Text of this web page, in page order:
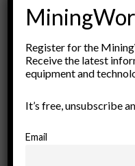
July 2025
June 2025
April 2025
March 2025
February 2025
December 2024
October 2024
Register for the
Receive the latest
equipment and
It’s free, unsubscribe
Email